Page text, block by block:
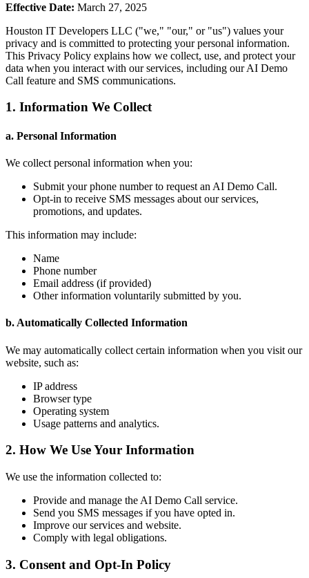
Effective Date: March 27, 2025
Houston IT Developers LLC ("we," "our," or "us") values your
privacy and is committed to protecting your personal information.
This Privacy Policy explains how we collect, use, and protect your
data when you interact with our services, including our AI Demo
Call feature and SMS communications.
1. Information We Collect
a. Personal Information
We collect personal information when you:
Submit your phone number to request an AI Demo Call.
Opt-in to receive SMS messages about our services,
promotions, and updates.
This information may include:
Name
Phone number
Email address (if provided)
Other information voluntarily submitted by you.
b. Automatically Collected Information
We may automatically collect certain information when you visit our
website, such as:
IP address
Browser type
Operating system
Usage patterns and analytics.
2. How We Use Your Information
We use the information collected to:
Provide and manage the AI Demo Call service.
Send you SMS messages if you have opted in.
Improve our services and website.
Comply with legal obligations.
3. Consent and Opt-In Policy